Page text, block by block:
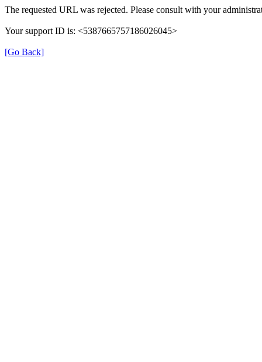
The requested URL was rejected. Please consult with your
Your support ID is: <5387665757186026045>
[Go Back]